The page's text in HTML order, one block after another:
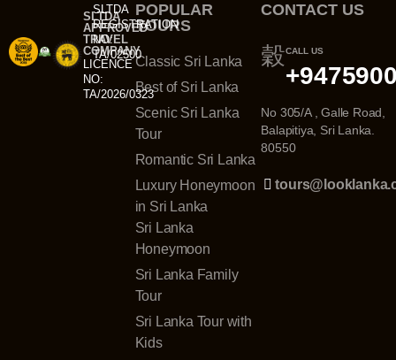
SLTDA
APPROVED
TRAVEL
COMPANY
LICENCE
NO:
TA/2026/0323
SLTDA
REGISTRATION
NO:
TA/02500
POPULAR
TOURS
Classic Sri Lanka
Best of Sri Lanka
Scenic Sri Lanka
Tour
Romantic Sri Lanka
Luxury Honeymoon
in Sri Lanka
Sri Lanka
Honeymoon
Sri Lanka Family
Tour
Sri Lanka Tour with
Kids
CONTACT US
CALL US
No 305/A , Galle Road,
Balapitiya, Sri Lanka.
80550